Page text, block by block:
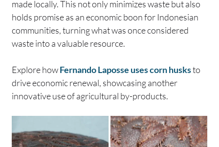
made locally. This not only minimizes waste but also
holds promise as an economic boon for Indonesian
communities, turning what was once considered
waste into a valuable resource.
Explore howFernando Laposse uses corn husksto
drive economic renewal, showcasing another
innovative use of agricultural by-products.